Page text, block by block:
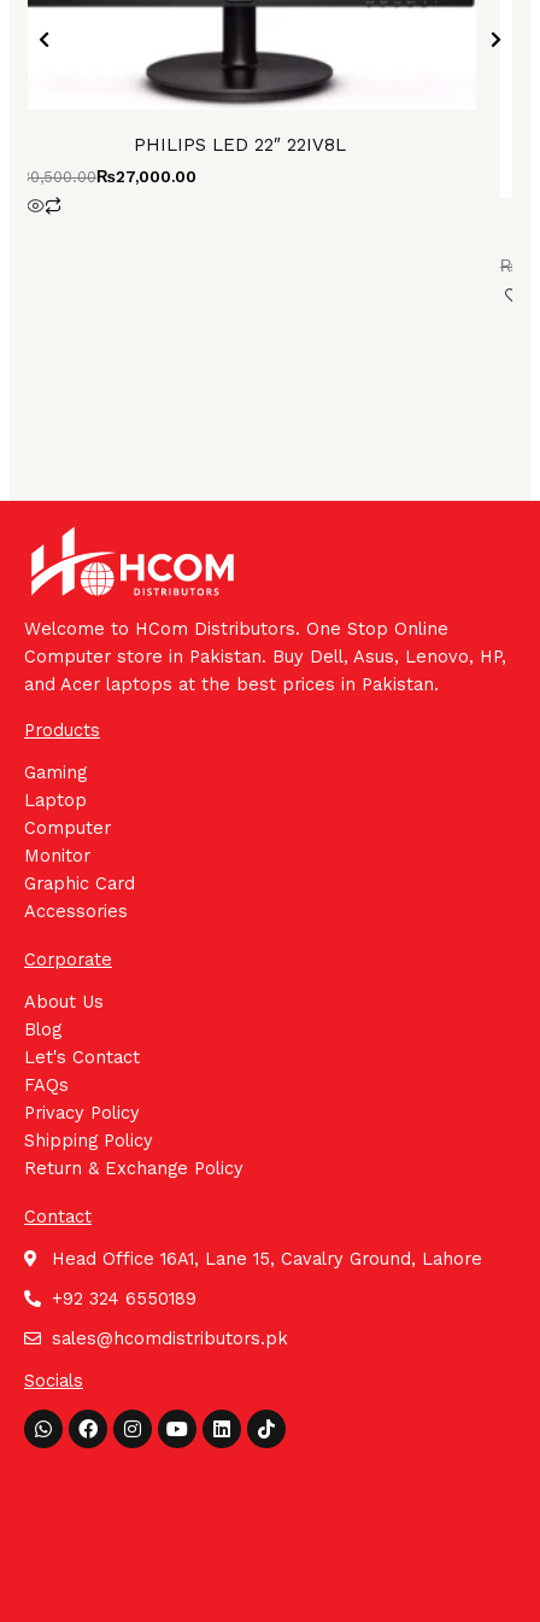
PHILIPS LED 22″ 22IV8L
30,500.00₨27,000.00
₨
Welcome to HCom Distributors. One Stop Online
Computer store in Pakistan. Buy Dell, Asus, Lenovo, HP,
and Acer laptops at the best prices in Pakistan.
Products
Gaming
Laptop
Computer
Monitor
Graphic Card
Accessories
Corporate
About Us
Blog
Let's Contact
FAQs
Privacy Policy
Shipping Policy
Return & Exchange Policy
Contact
Head Office 16A1, Lane 15, Cavalry Ground, Lahore
+92 324 6550189
sales@hcomdistributors.pk
Socials
Whatsapp
FacebookInstagram
YoutubeLinkedinTiktok